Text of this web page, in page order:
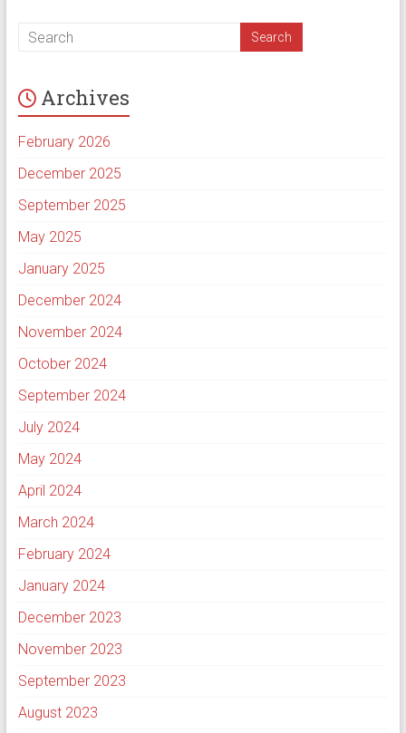
Archives
February 2026
December 2025
September 2025
May 2025
January 2025
December 2024
November 2024
October 2024
September 2024
July 2024
May 2024
April 2024
March 2024
February 2024
January 2024
December 2023
November 2023
September 2023
August 2023